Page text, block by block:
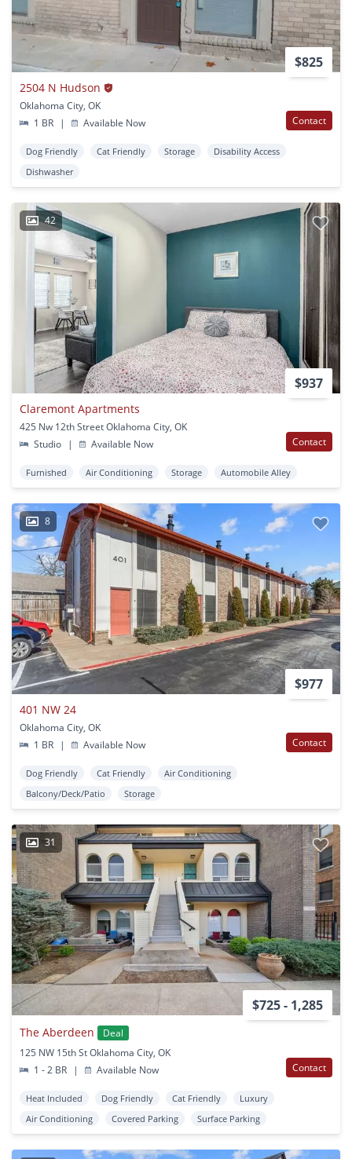
$825
2504 N Hudson
Oklahoma City, OK
1 BR
| Available Now Contact
Dog Friendly Cat Friendly Storage
Disability Access
Dishwasher
42
$937
Claremont Apartments
425 Nw 12th Street Oklahoma City, OK
Studio
| Available Now Contact
Furnished Air Conditioning Storage Automobile Alley
8
$977
401 NW 24
Oklahoma City, OK
1 BR
| Available Now Contact
Dog Friendly Cat Friendly
Air Conditioning
Balcony/Deck/Patio
Storage
31
$725 - 1,285
The Aberdeen
Deal
125 NW 15th St Oklahoma City, OK
1 - 2 BR
| Available Now Contact
Heat Included Dog Friendly Cat Friendly
Luxury
Air Conditioning
Covered Parking Surface Parking